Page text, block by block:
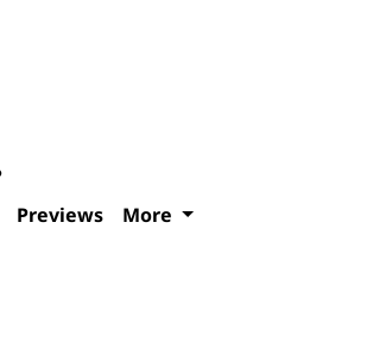
Previews More